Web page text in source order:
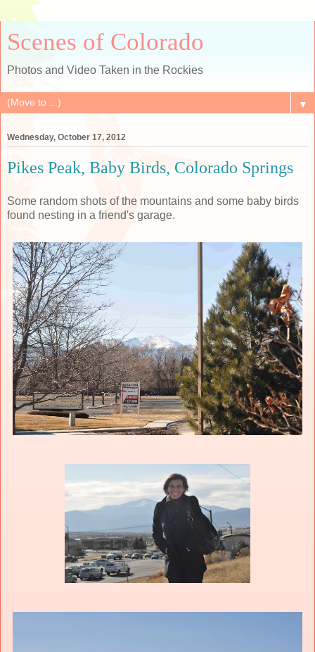
Scenes of Colorado
Photos and Video Taken in the Rockies
▼
Wednesday, October 17, 2012
Pikes Peak, Baby Birds, Colorado Springs
Some random shots of the mountains and some baby birds
found nesting in a friend's garage.